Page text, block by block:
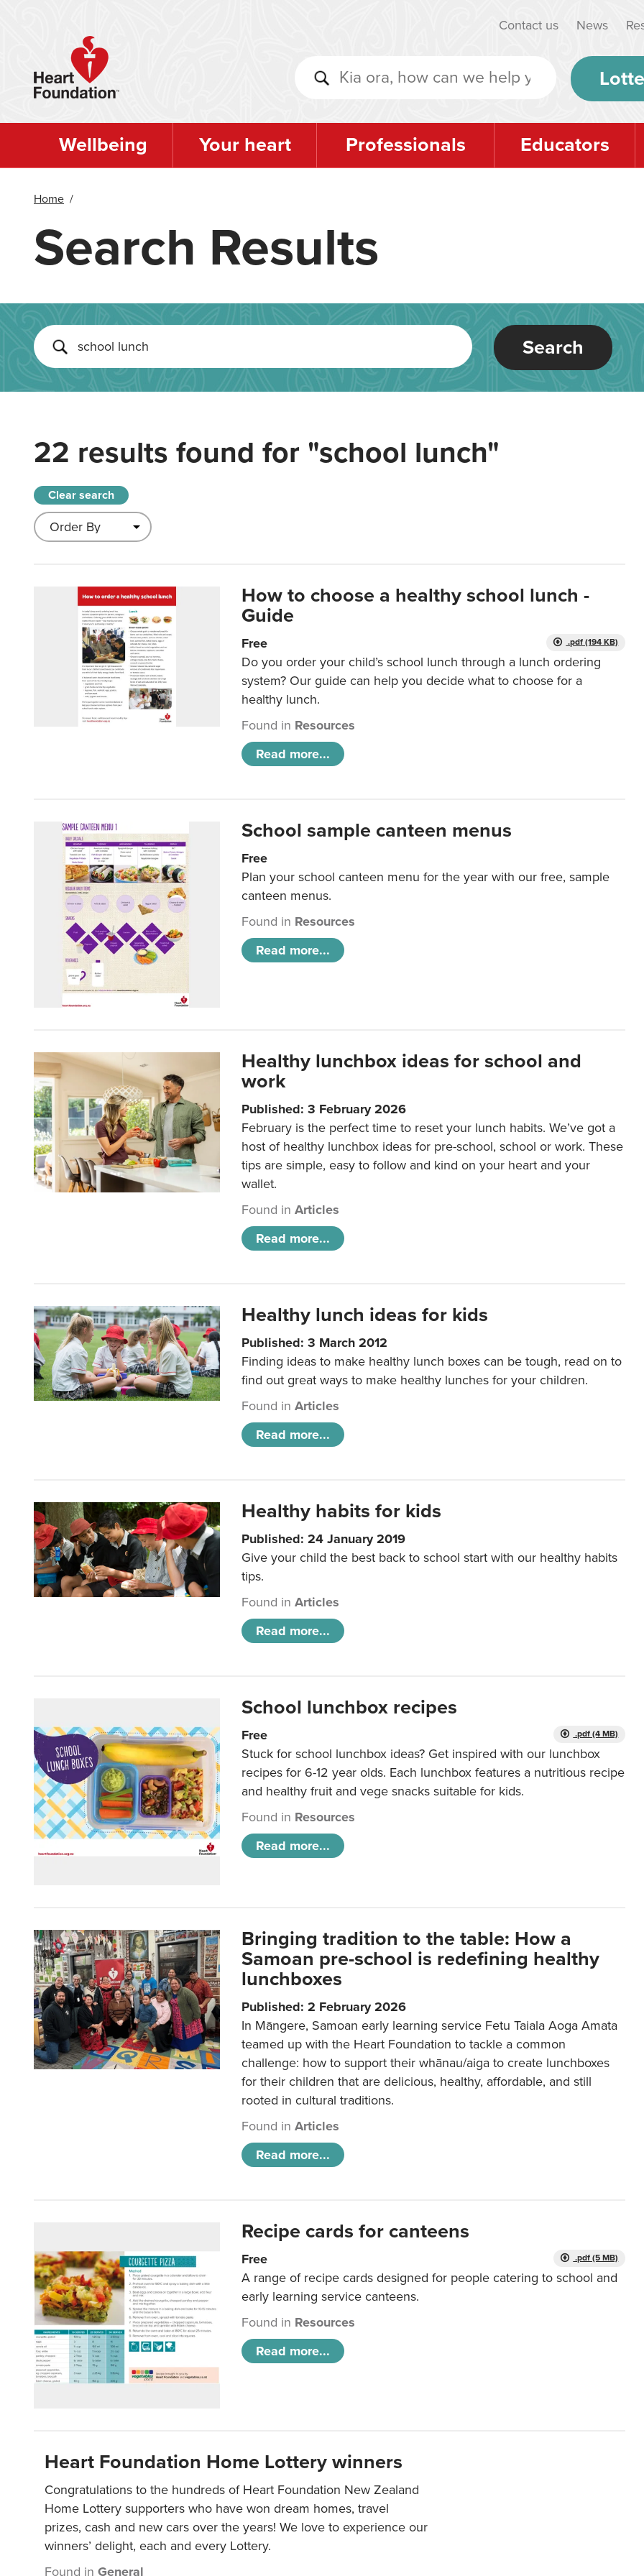
Contact us News
Wellbeing Your heart Professionals Educators
Home /
Search Results
Search
22 results found for "school lunch"
Clear search
How to choose a healthy school lunch -
Guide
.pdf (194 KB)
Free
Do you order your child’s school lunch through a lunch ordering
system? Our guide can help you decide what to choose for a
healthy lunch.
Found in Resources
Read more...
School sample canteen menus
Free
Plan your school canteen menu for the year with our free, sample
canteen menus.
Found in Resources
Read more...
Healthy lunchbox ideas for school and
work
Published: 3 February 2026
February is the perfect time to reset your lunch habits. We’ve got a
host of healthy lunchbox ideas for pre-school, school or work. These
tips are simple, easy to follow and kind on your heart and your
wallet.
Found inArticles
Read more...
Healthy lunch ideas for kids
Published: 3 March 2012
Finding ideas to make healthy lunch boxes can be tough, read on to
find out great ways to make healthy lunches for your children.
Found inArticles
Read more...
Healthy habits for kids
Published: 24 January 2019
Give your child the best back to school start with our healthy habits
tips.
Found inArticles
Read more...
School lunchbox recipes
.pdf (4 MB)
Free
Stuck for school lunchbox ideas? Get inspired with our lunchbox
recipes for 6-12 year olds. Each lunchbox features a nutritious recipe
and healthy fruit and vege snacks suitable for kids.
Found in Resources
Read more...
Bringing tradition to the table: How a
Samoan pre-school is redefining healthy
lunchboxes
Published: 2 February 2026
In Māngere, Samoan early learning service Fetu Taiala Aoga Amata
teamed up with the Heart Foundation to tackle a common
challenge: how to support their whānau/aiga to create lunchboxes
for their children that are delicious, healthy, affordable, and still
rooted in cultural traditions.
Found inArticles
Read more...
Recipe cards for canteens
.pdf (5 MB)
Free
A range of recipe cards designed for people catering to school and
early learning service canteens.
Found in Resources
Read more...
Heart Foundation Home Lottery winners
Congratulations to the hundreds of Heart Foundation New Zealand
Home Lottery supporters who have won dream homes, travel
prizes, cash and new cars over the years! We love to experience our
winners’ delight, each and every Lottery.
Found in General